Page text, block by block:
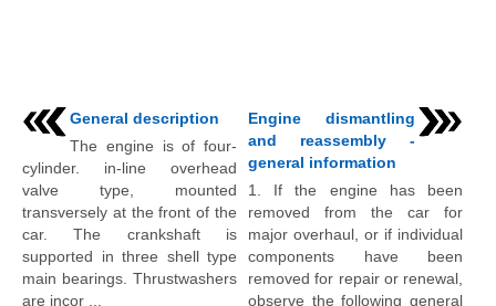
General description
The engine is of four-
cylinder. in-line overhead
valve type, mounted
transversely at the front of the
car. The crankshaft is
supported in three shell type
main bearings. Thrustwashers
are incor ...
Engine dismantling
and reassembly -
general information
1. If the engine has been
removed from the car for
major overhaul, or if individual
components have been
removed for repair or renewal,
observe the following general